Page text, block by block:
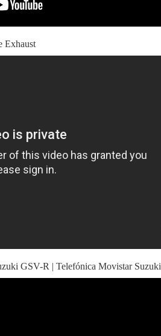
Exhaust
GSV-R | Telefónica Movistar Suzuki